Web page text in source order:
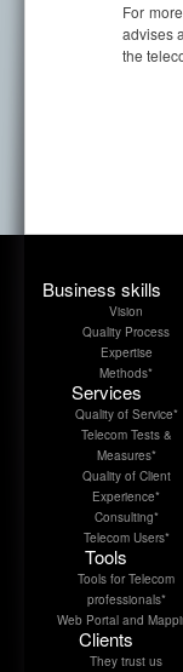
For
advises
the
Business skills
Vision
Quality Process
Expertise
Methods*
Services
Quality of Service*
Telecom Tests &
Measures*
Quality of Client
Experience*
Consulting*
Telecom Users*
Tools
Tools for Telecom
professionals*
Web Portal and
Clients
They trust us